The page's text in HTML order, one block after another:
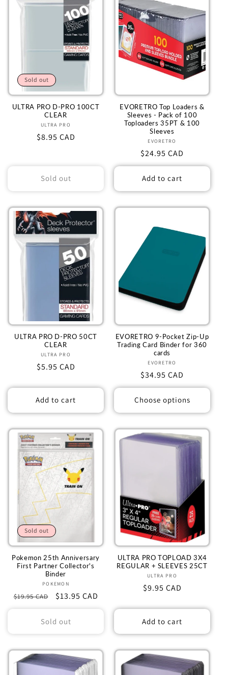
Sold out
ULTRA PRO D-PRO 100CT
CLEAR
Vendor:
ULTRA PRO
Regular
$8.95 CAD
Sold out
EVORETRO Top Loaders &
Sleeves - Pack of 100
Toploaders 35PT & 100
Sleeves
Vendor:
EVORETRO
Regular
price
$24.95 CAD
Add to cart
ULTRA PRO D-PRO 50CT
CLEAR
Vendor:
ULTRA PRO
Regular
$5.95 CAD
Add to cart
EVORETRO 9-Pocket Zip-Up
Trading Card Binder for 360
cards
Vendor:
EVORETRO
Regular
price
$34.95 CAD
Choose options
Sold out
Pokemon 25th Anniversary
First Partner Collector's
Binder
Vendor:
POKEMON
Regular
$19.95 CAD
Sale
$13.95 CAD
Sold out
ULTRA PRO TOPLOAD 3X4
REGULAR + SLEEVES 25CT
Vendor:
ULTRA PRO
Regular
$9.95 CAD
Add to cart